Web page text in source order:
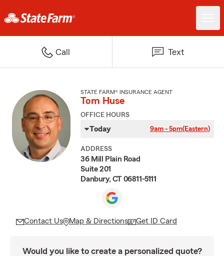
Call Text
STATE FARM® INSURANCE AGENT
Tom Huse
OFFICE HOURS
Today 9am - 5pm(Eastern)
ADDRESS
36 Mill Plain Road
Suite 201
Danbury, CT 06811-5111
Contact Us Map & Directions Get ID Card
Would you like to create a personalized quote?